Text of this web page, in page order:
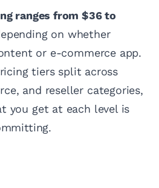
ranges from $36 to
on whether
or e-commerce app.
tiers split across
and reseller categories,
you get at each level is